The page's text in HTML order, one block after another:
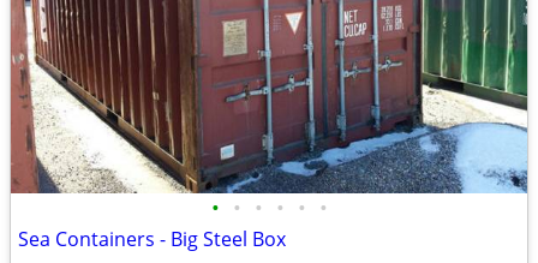
• • • • • •
Sea Containers - Big Steel Box